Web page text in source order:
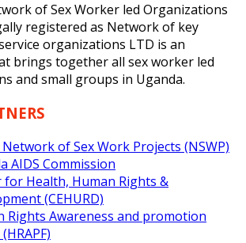
of Sex Worker led Organizations
registered as Network of key
organizations LTD is an
brings together all sex worker led
and small groups in Uganda.
of Sex Work Projects (NSWP)
AIDS Commission
for Health, Human Rights &
(CEHURD)
Rights Awareness and promotion